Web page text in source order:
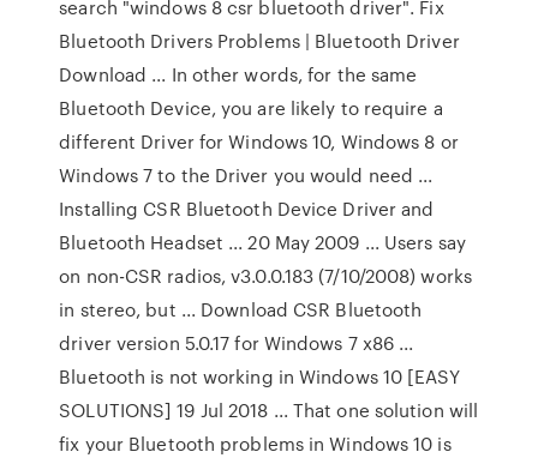
search "windows 8 csr bluetooth driver". Fix
Bluetooth Drivers Problems | Bluetooth Driver
Download ... In other words, for the same
Bluetooth Device, you are likely to require a
different Driver for Windows 10, Windows 8 or
Windows 7 to the Driver you would need ...
Installing CSR Bluetooth Device Driver and
Bluetooth Headset ... 20 May 2009 ... Users say
on non-CSR radios, v3.0.0.183 (7/10/2008) works
in stereo, but ... Download CSR Bluetooth
driver version 5.0.17 for Windows 7 x86 ...
Bluetooth is not working in Windows 10 [EASY
SOLUTIONS] 19 Jul 2018 ... That one solution will
fix your Bluetooth problems in Windows 10 is